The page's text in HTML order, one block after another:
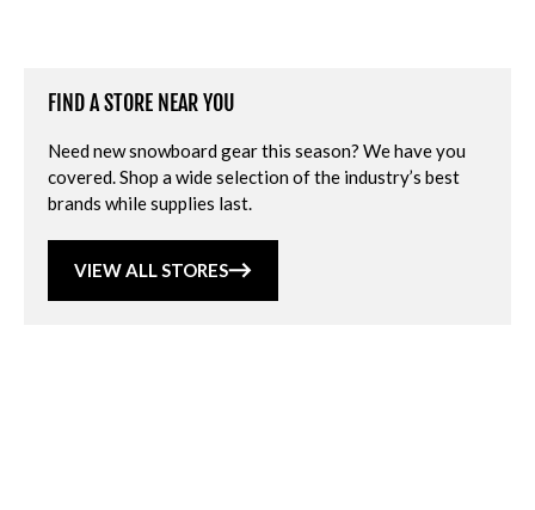
FIND A STORE NEAR YOU
Need new snowboard gear this season? We have you
covered. Shop a wide selection of the industry’s best
brands while supplies last.
VIEW ALL STORES